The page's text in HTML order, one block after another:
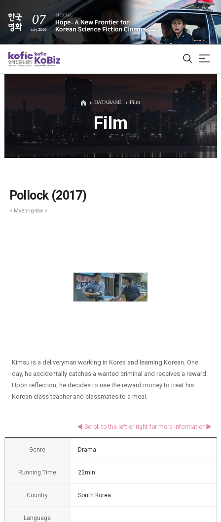
ALL
Film Database
DATABASE Film
Film
Pollock (2017)
< Myeong-tae >
Kimsu is a deliveryman working in Korea and learning Korean. One
day, he accidentally catches a wanted criminal and receives a reward.
Upon reflection, he decides to use the reward money to treat his
Korean class teacher and classmates to a meal.
Genre Drama
Running Time 22min
Country South Korea
Language